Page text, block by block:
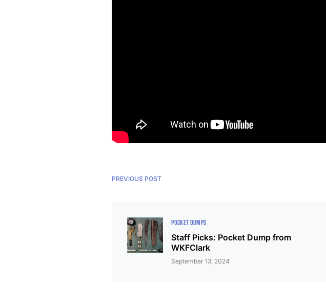
PREVIOUS POST
POCKET DUMPS
Staff Picks: Pocket Dump from
WKFClark
September 13, 2024